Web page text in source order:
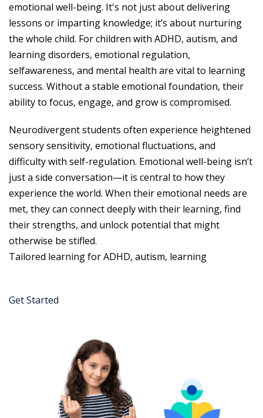
emotional well-being. It's not just about delivering
lessons or imparting knowledge; it’s about nurturing
the whole child. For children with ADHD, autism, and
learning disorders, emotional regulation,
selfawareness, and mental health are vital to learning
success. Without a stable emotional foundation, their
ability to focus, engage, and grow is compromised.
Neurodivergent students often experience heightened
sensory sensitivity, emotional fluctuations, and
difficulty with self-regulation. Emotional well-being isn’t
just a side conversation—it is central to how they
experience the world. When their emotional needs are
met, they can connect deeply with their learning, find
their strengths, and unlock potential that might
otherwise be stifled.
Tailored learning for ADHD, autism, learning
Get Started